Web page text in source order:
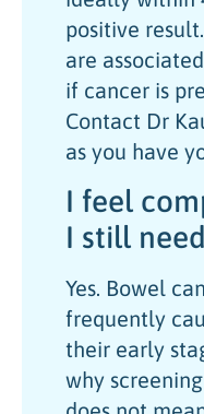
positive
are
if cancer is
Contact Dr
as you have
I feel
I still
Yes. Bowel
frequently
their early
why